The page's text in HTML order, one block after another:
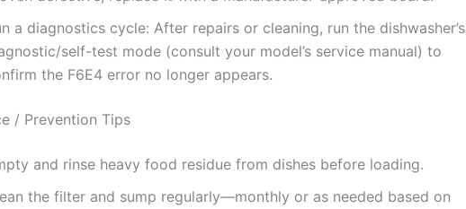
a diagnostics cycle: After repairs or cleaning, run the dishwasher’s
self-test mode (consult your model’s service manual) to
the F6E4 error no longer appears.
/ Prevention Tips
and rinse heavy food residue from dishes before loading.
the filter and sump regularly—monthly or as needed based on